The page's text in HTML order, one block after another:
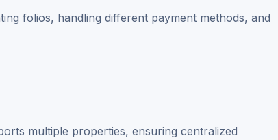
folios, handling different payment methods, and
multiple properties, ensuring centralized